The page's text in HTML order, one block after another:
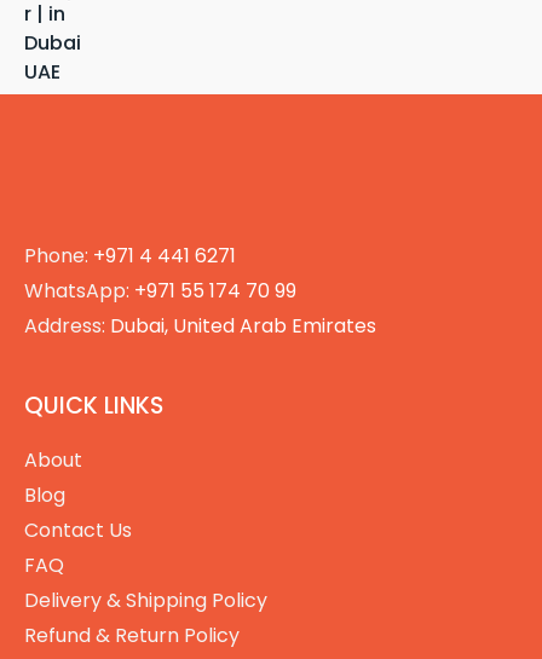
Phone: +971 4 441 6271
WhatsApp: +971 55 174 70 99
Address: Dubai, United Arab Emirates
QUICK LINKS
About
Blog
Contact Us
FAQ
Delivery & Shipping Policy
Refund & Return Policy